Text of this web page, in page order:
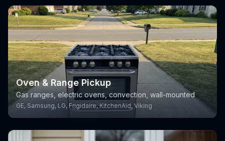
Oven & Range Pickup
Gas ranges, electric ovens, convection, wall-mounted
GE, Samsung, LG, Frigidaire, KitchenAid, Viking